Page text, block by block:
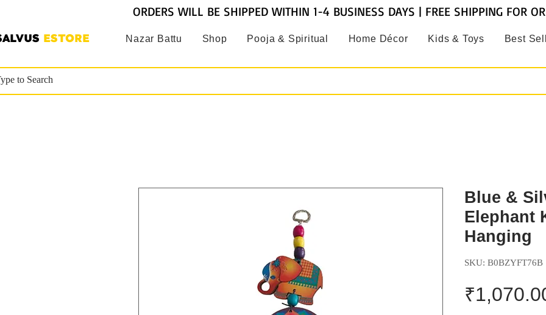
ESTORE Nazar Battu Shop Pooja & Spiritual Home Décor Kids & Toys Best
ORDERS WILL BE SHIPPED WITHIN 1-4 BUSINESS DAYS | FREE SHIPPING FOR
Blue &
Elephant
Hanging
SKU: B0BZYFT76B